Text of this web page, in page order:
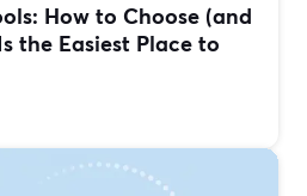
How to Choose (and
the Easiest Place to